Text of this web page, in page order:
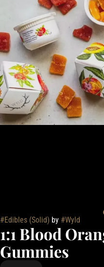
#Edibles (Solid) by #Wyld
1:1 Blood
Gummies